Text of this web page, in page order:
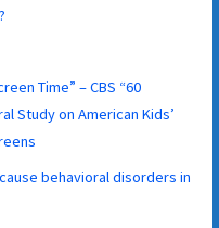
Time” – CBS “60
Study on American Kids’
behavioral disorders in